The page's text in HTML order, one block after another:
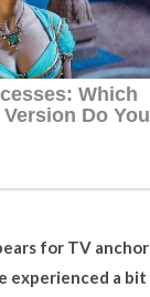
for TV anchor
experienced a